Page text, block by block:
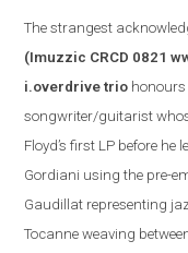
The strangest
(Imuzzic CRCD 0821
i.overdrive trio honours
songwriter/guitarist
Floyd’s first LP before
Gordiani using the pre-
Gaudillat representing
Tocanne weaving